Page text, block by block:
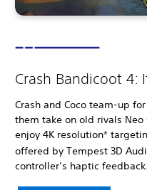
Crash Bandicoot 4:
Crash and Coco team-up
them take on old rivals Neo
enjoy 4K resolution*
offered by Tempest 3D
controller’s haptic feedback.